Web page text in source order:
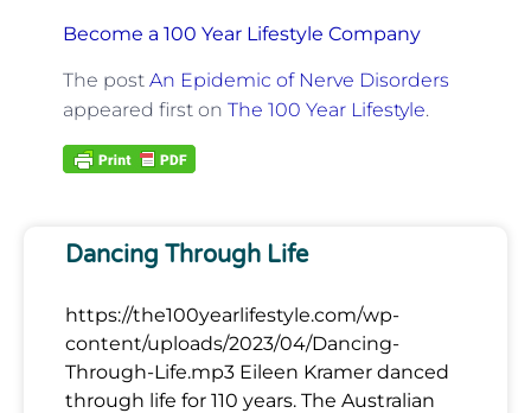
Become a 100 Year Lifestyle Company
The post An Epidemic of Nerve Disorders
appeared first on The 100 Year Lifestyle.
Dancing Through Life
https://the100yearlifestyle.com/wp-
content/uploads/2023/04/Dancing-
Through-Life.mp3 Eileen Kramer danced
through life for 110 years. The Australian